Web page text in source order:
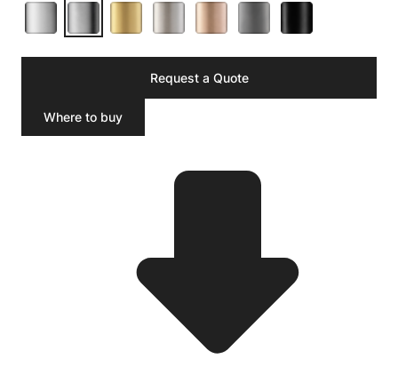
Request a Quote
Where to buy